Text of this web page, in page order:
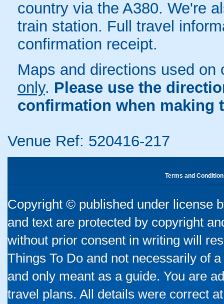
country via the A380. We're
train station. Full travel
confirmation receipt.
Maps and directions used
only. Please use the
confirmation when making
Venue Ref: 520416-217
Terms and
Copyright © published under license
and text are protected by copyright
without prior consent in writing will
Things To Do and not necessarily of
and only meant as a guide. You are
travel plans. All details were correct